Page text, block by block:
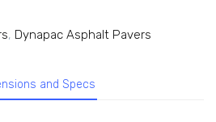
, Dynapac Asphalt Pavers
and Specs